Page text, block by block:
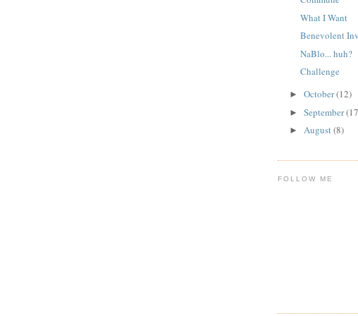
What I Want
Benevolent
NaBlo... huh?
Challenge
► October(12)
► September
► August(8)
FOLLOW ME